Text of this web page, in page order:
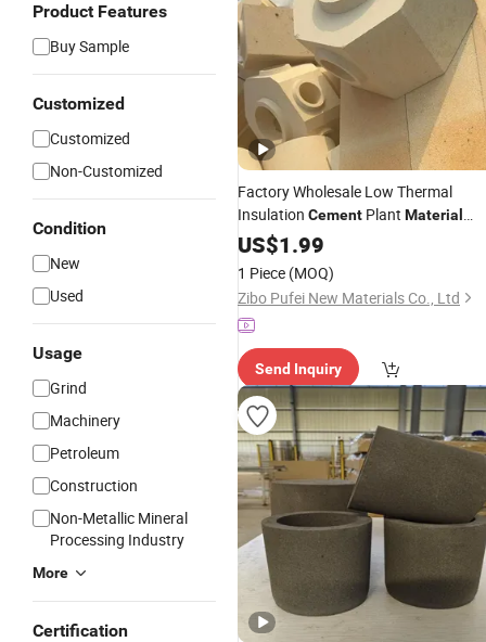
Product Features
Buy Sample
Customized
Customized
Non-Customized
Condition
New
Used
Usage
Grind
Machinery
Petroleum
Construction
Non-Metallic Mineral
Processing Industry
More
Certification
Factory Wholesale Low Thermal
Insulation Cement Plant Material
ZirconiumRefractory
US$1.99
1 Piece (MOQ)
Zibo Pufei New Materials Co., Ltd
Send Inquiry